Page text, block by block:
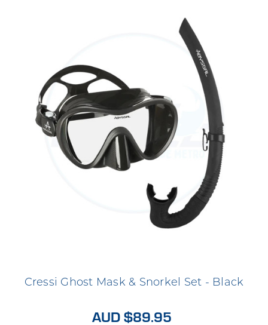
Cressi Ghost Mask & Snorkel Set - Black
AUD $89.95